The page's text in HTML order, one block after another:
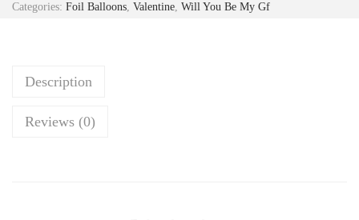
Categories: Foil Balloons, Valentine, Will You Be My Gf
Description
Reviews (0)